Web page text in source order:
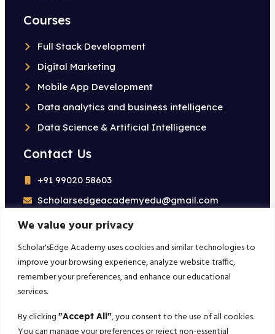
We value your privacy
Scholar'sEdge Academy uses cookies and similar technologies to
improve your browsing experience, analyze website traffic,
remember your preferences, and enhance our educational
services.
By clicking "Accept All", you consent to the use of all cookies.
Courses
Full Stack Development
Digital Marketing
Mobile App Development
Data analytics and business intelligence
Data Science & Artificial Intelligence
Contact Us
+91 99020 58603
Scholarsedgeacademyedu@gmail.com
25/1 building no 19 9th cross road jp nagar 2nd
Subscribe For More!
Get the latest creative news from us about politics, business,
sport and travel